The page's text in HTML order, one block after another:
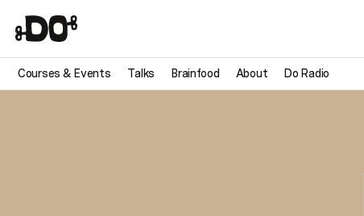
Courses & Events Talks Brainfood About Do Radio